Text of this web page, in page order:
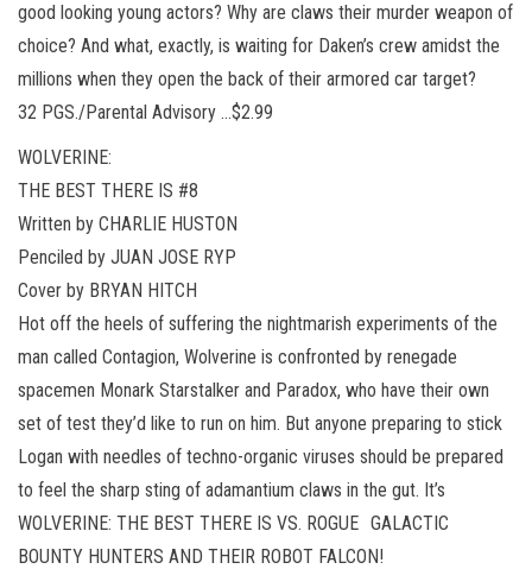
good looking young actors? Why are claws their murder weapon of
choice? And what, exactly, is waiting for Daken’s crew amidst the
millions when they open the back of their armored car target?
32 PGS./Parental Advisory …$2.99
WOLVERINE:
THE BEST THERE IS #8
Written by CHARLIE HUSTON
Penciled by JUAN JOSE RYP
Cover by BRYAN HITCH
Hot off the heels of suffering the nightmarish experiments of the
man called Contagion, Wolverine is confronted by renegade
spacemen Monark Starstalker and Paradox, who have their own
set of test they’d like to run on him. But anyone preparing to stick
Logan with needles of techno-organic viruses should be prepared
to feel the sharp sting of adamantium claws in the gut. It’s
WOLVERINE: THE BEST THERE IS VS. ROGUE GALACTIC
BOUNTY HUNTERS AND THEIR ROBOT FALCON!